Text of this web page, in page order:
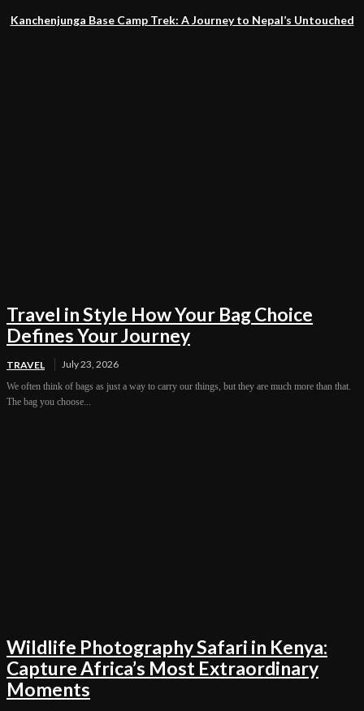
Kanchenjunga Base Camp Trek: A Journey to Nepal’s Untouched
Travel in Style How Your Bag Choice
Defines Your Journey
TRAVEL July 23, 2026
We often think of bags as just a way to carry our things, but they are much more than that.
The bag you choose...
Wildlife Photography Safari in Kenya:
Capture Africa’s Most Extraordinary
Moments